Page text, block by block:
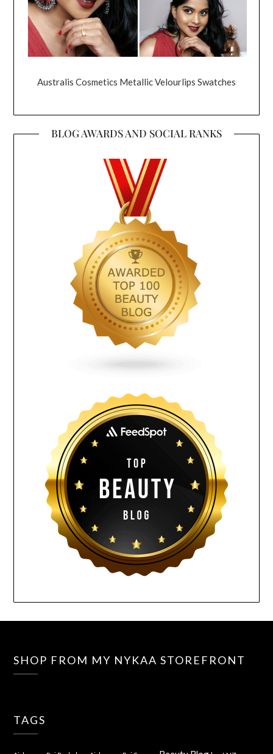
Australis Cosmetics Metallic Velourlips Swatches
BLOG AWARDS AND SOCIAL RANKS
SHOP FROM MY NYKAA STOREFRONT
TAGS